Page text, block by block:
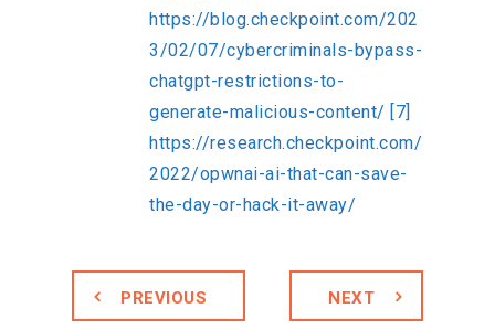
https://blog.checkpoint.com/202
3/02/07/cybercriminals-bypass-
chatgpt-restrictions-to-
generate-malicious-content/ [7]
https://research.checkpoint.com/
2022/opwnai-ai-that-can-save-
the-day-or-hack-it-away/
PREVIOUS NEXT